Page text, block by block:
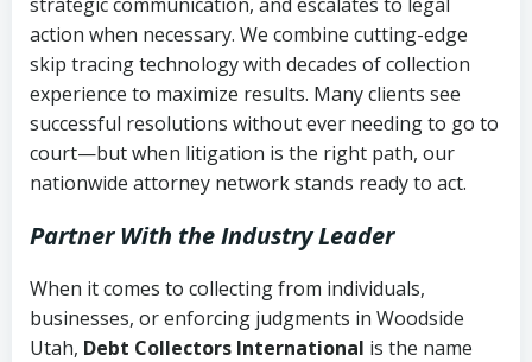
action when necessary. We combine cutting-edge
skip tracing technology with decades of collection
experience to maximize results. Many clients see
successful resolutions without ever needing to go to
court—but when litigation is the right path, our
nationwide attorney network stands ready to act.
Partner With the Industry Leader
When it comes to collecting from individuals,
businesses, or enforcing judgments in Woodside
Utah, Debt Collectors International is the name